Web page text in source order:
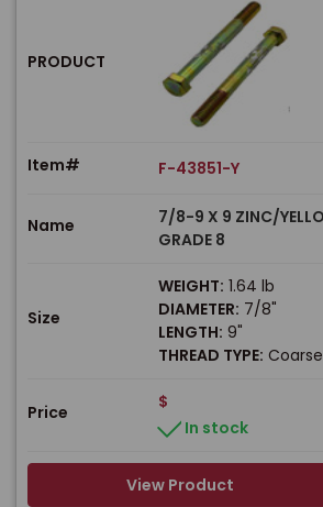
PRODUCT
Item# F-43851-Y
Name
7/8-9 X 9 ZINC/
GRADE 8
Size
WEIGHT: 1.64 lb
DIAMETER: 7/8"
LENGTH: 9"
THREAD TYPE: Coarse
Price
$
In stock
View Product